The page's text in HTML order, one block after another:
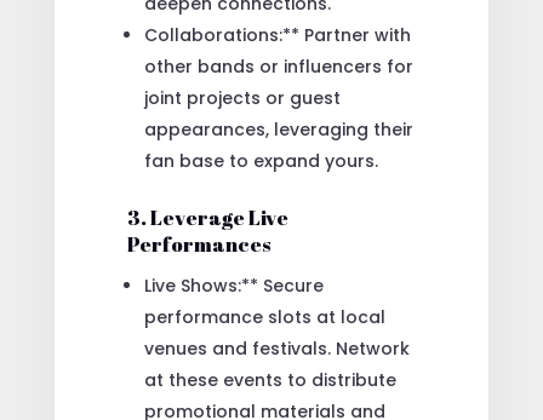
Collaborations:** Partner with
other bands or influencers for
joint projects or guest
appearances, leveraging their
fan base to expand yours.
3. Leverage Live
Performances
Live Shows:** Secure
performance slots at local
venues and festivals. Network
at these events to distribute
promotional materials and